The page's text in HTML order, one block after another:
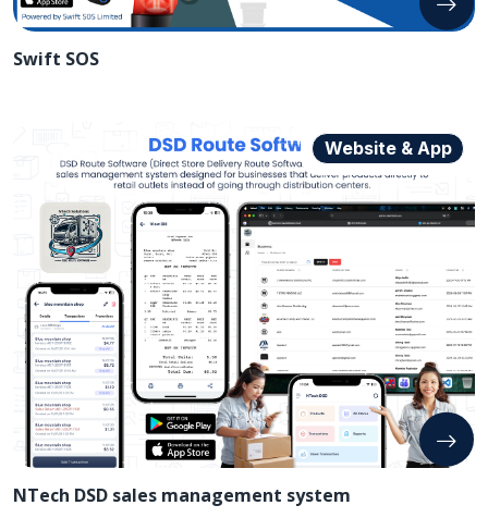
Swift SOS
Website & App
NTech DSD sales management system